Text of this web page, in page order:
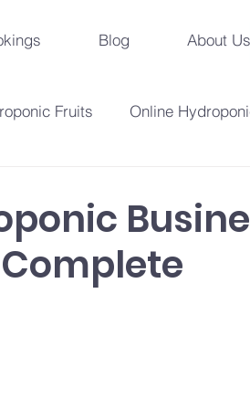
Blog About Us
Fruits Online
Guide Hydroponic Tips &